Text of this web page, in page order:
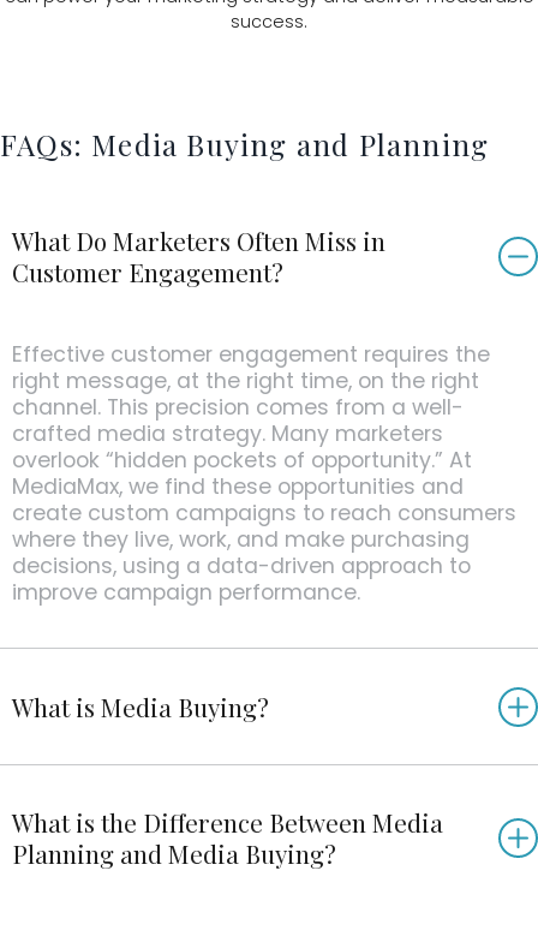
success.
FAQs: Media Buying and Planning
What Do Marketers Often Miss in
Customer Engagement?
Effective customer engagement requires the
right message, at the right time, on the right
channel. This precision comes from a well-
crafted media strategy. Many marketers
overlook “hidden pockets of opportunity.” At
MediaMax, we find these opportunities and
create custom campaigns to reach consumers
where they live, work, and make purchasing
decisions, using a data-driven approach to
improve campaign performance.
What is Media Buying?
What is the Difference Between Media
Planning and Media Buying?